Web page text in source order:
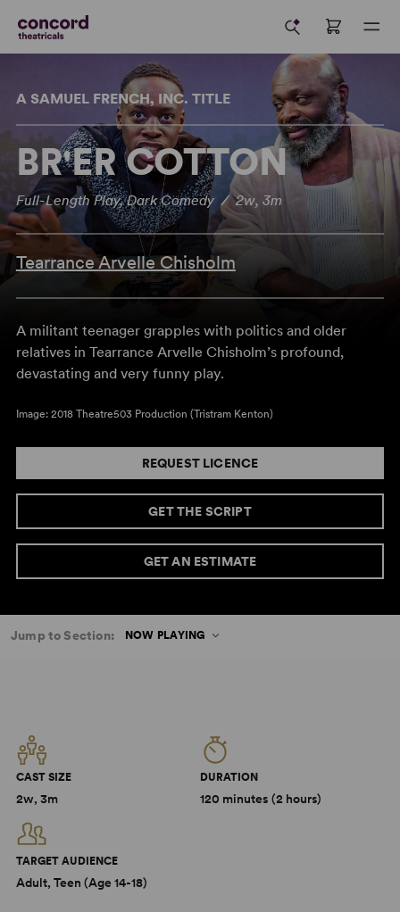
A SAMUEL FRENCH, INC. TITLE
BR'ER COTTON
Full-Length Play, Dark Comedy / 2w, 3m
Tearrance Arvelle Chisholm
A militant teenager grapples with politics and older
relatives in Tearrance Arvelle Chisholm’s profound,
devastating and very funny play.
Image: 2018 Theatre503 Production (Tristram Kenton)
REQUEST LICENCE
GET THE SCRIPT
GET AN ESTIMATE
Jump to Section: NOW PLAYING
CAST SIZE
2w, 3m
DURATION
120 minutes (2 hours)
TARGET AUDIENCE
Adult, Teen (Age 14-18)